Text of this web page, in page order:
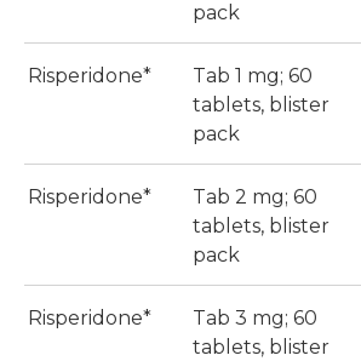
pack
Risperidone*
Tab 1 mg; 60
tablets, blister
pack
Risperidone*
Tab 2 mg; 60
tablets, blister
pack
Risperidone*
Tab 3 mg; 60
tablets, blister